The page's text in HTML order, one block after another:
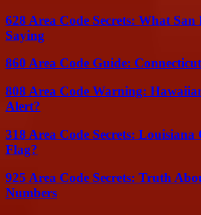
628 Area Code Secrets: What San
Saying
860 Area Code Guide:
808 Area Code Warning:
Alert?
318 Area Code Secrets: Louisiana
Flag?
925 Area Code Secrets: Truth
Numbers